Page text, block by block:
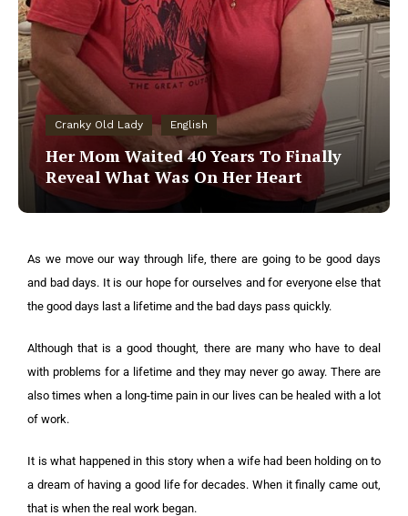
Cranky Old Lady English
Her Mom Waited 40 Years To Finally
Reveal What Was On Her Heart
As we move our way through life, there are going to be good days
and bad days. It is our hope for ourselves and for everyone else that
the good days last a lifetime and the bad days pass quickly.
Although that is a good thought, there are many who have to deal
with problems for a lifetime and they may never go away. There are
also times when a long-time pain in our lives can be healed with a lot
of work.
It is what happened in this story when a wife had been holding on to
a dream of having a good life for decades. When it finally came out,
that is when the real work began.